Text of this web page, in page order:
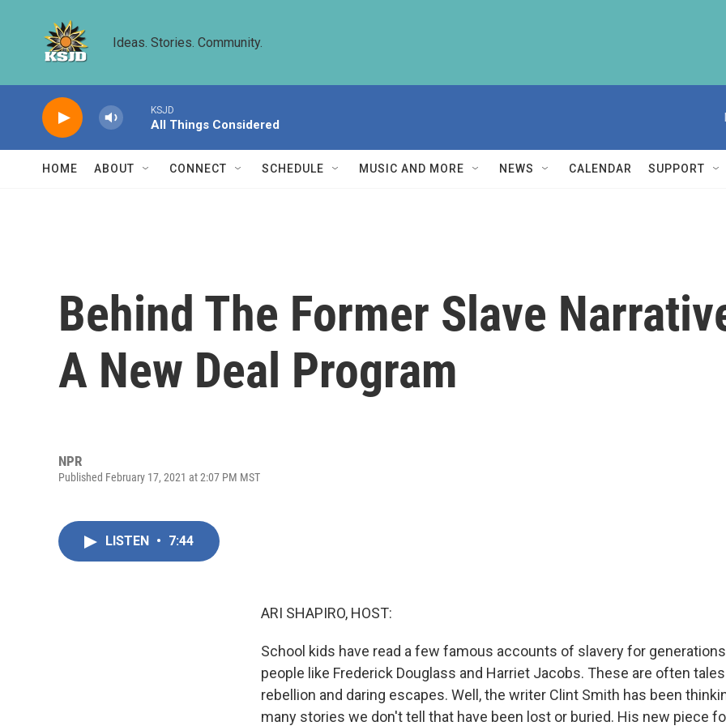
Ideas. Stories. Community.
KSJD
All Things Considered
HOME ABOUT CONNECT SCHEDULE MUSIC AND MORE NEWS CALENDAR SUPPORT
Behind The Former Slave
A New Deal Program
NPR
Published February 17, 2021 at 2:07 PM MST
LISTEN • 7:44
ARI SHAPIRO, HOST:
School kids have read a few famous accounts of slavery for
people like Frederick Douglass and Harriet Jacobs. These are often
rebellion and daring escapes. Well, the writer Clint Smith has been
many stories we don't tell that have been lost or buried. His new piece